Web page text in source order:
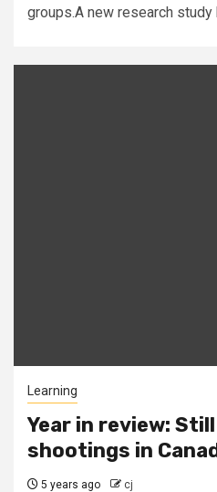
groups.A new research study
Learning
Year in review:
shootings in
5 years ago cj